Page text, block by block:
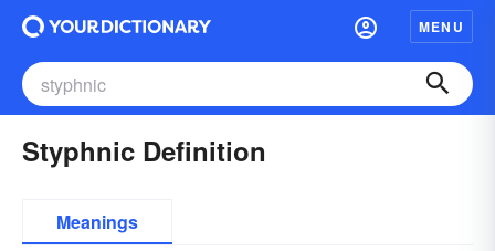
MENU
Styphnic Definition
Meanings